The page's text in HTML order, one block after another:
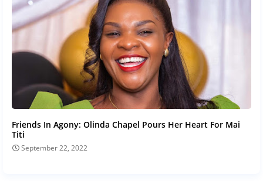
Friends In Agony: Olinda Chapel Pours Her Heart For Mai
Titi
September 22, 2022